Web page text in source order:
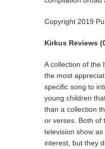
Copyright 2019
Kirkus Reviews
A collection of the
the most
specific song to
young children
than a collection
or verses. Both of
television show
interest, but they